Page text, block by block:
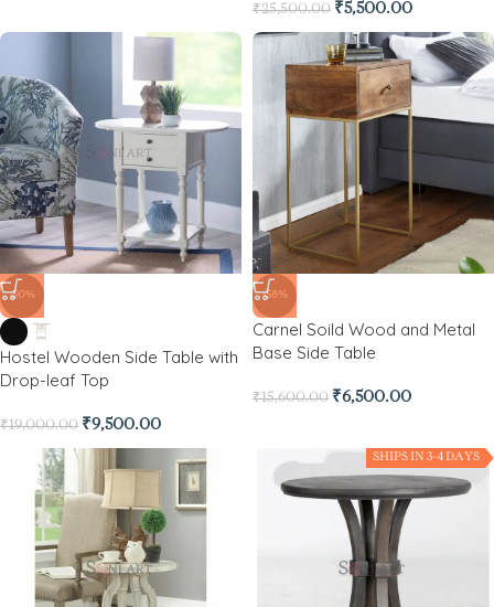
₹25,500.00 ₹5,500.00
-50%
Hostel Wooden Side Table with
Drop-leaf Top
₹19,000.00 ₹9,500.00
-58%
Carnel Soild Wood and Metal
Base Side Table
₹15,600.00 ₹6,500.00
SHIPS IN 3-4 DAYS